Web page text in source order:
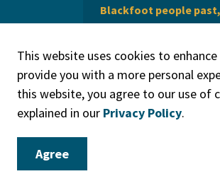
Blackfoot people
of Lethbridge offers
© 2026 City of Lethbridge
This website uses cookies to
provide you with a more personal
this website, you agree to our use of
explained in our Privacy Policy.
Agree